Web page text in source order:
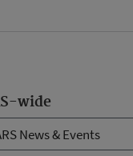
wide
News & Events